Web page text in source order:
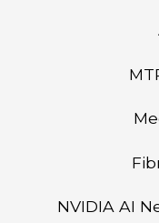
NVIDIA AI